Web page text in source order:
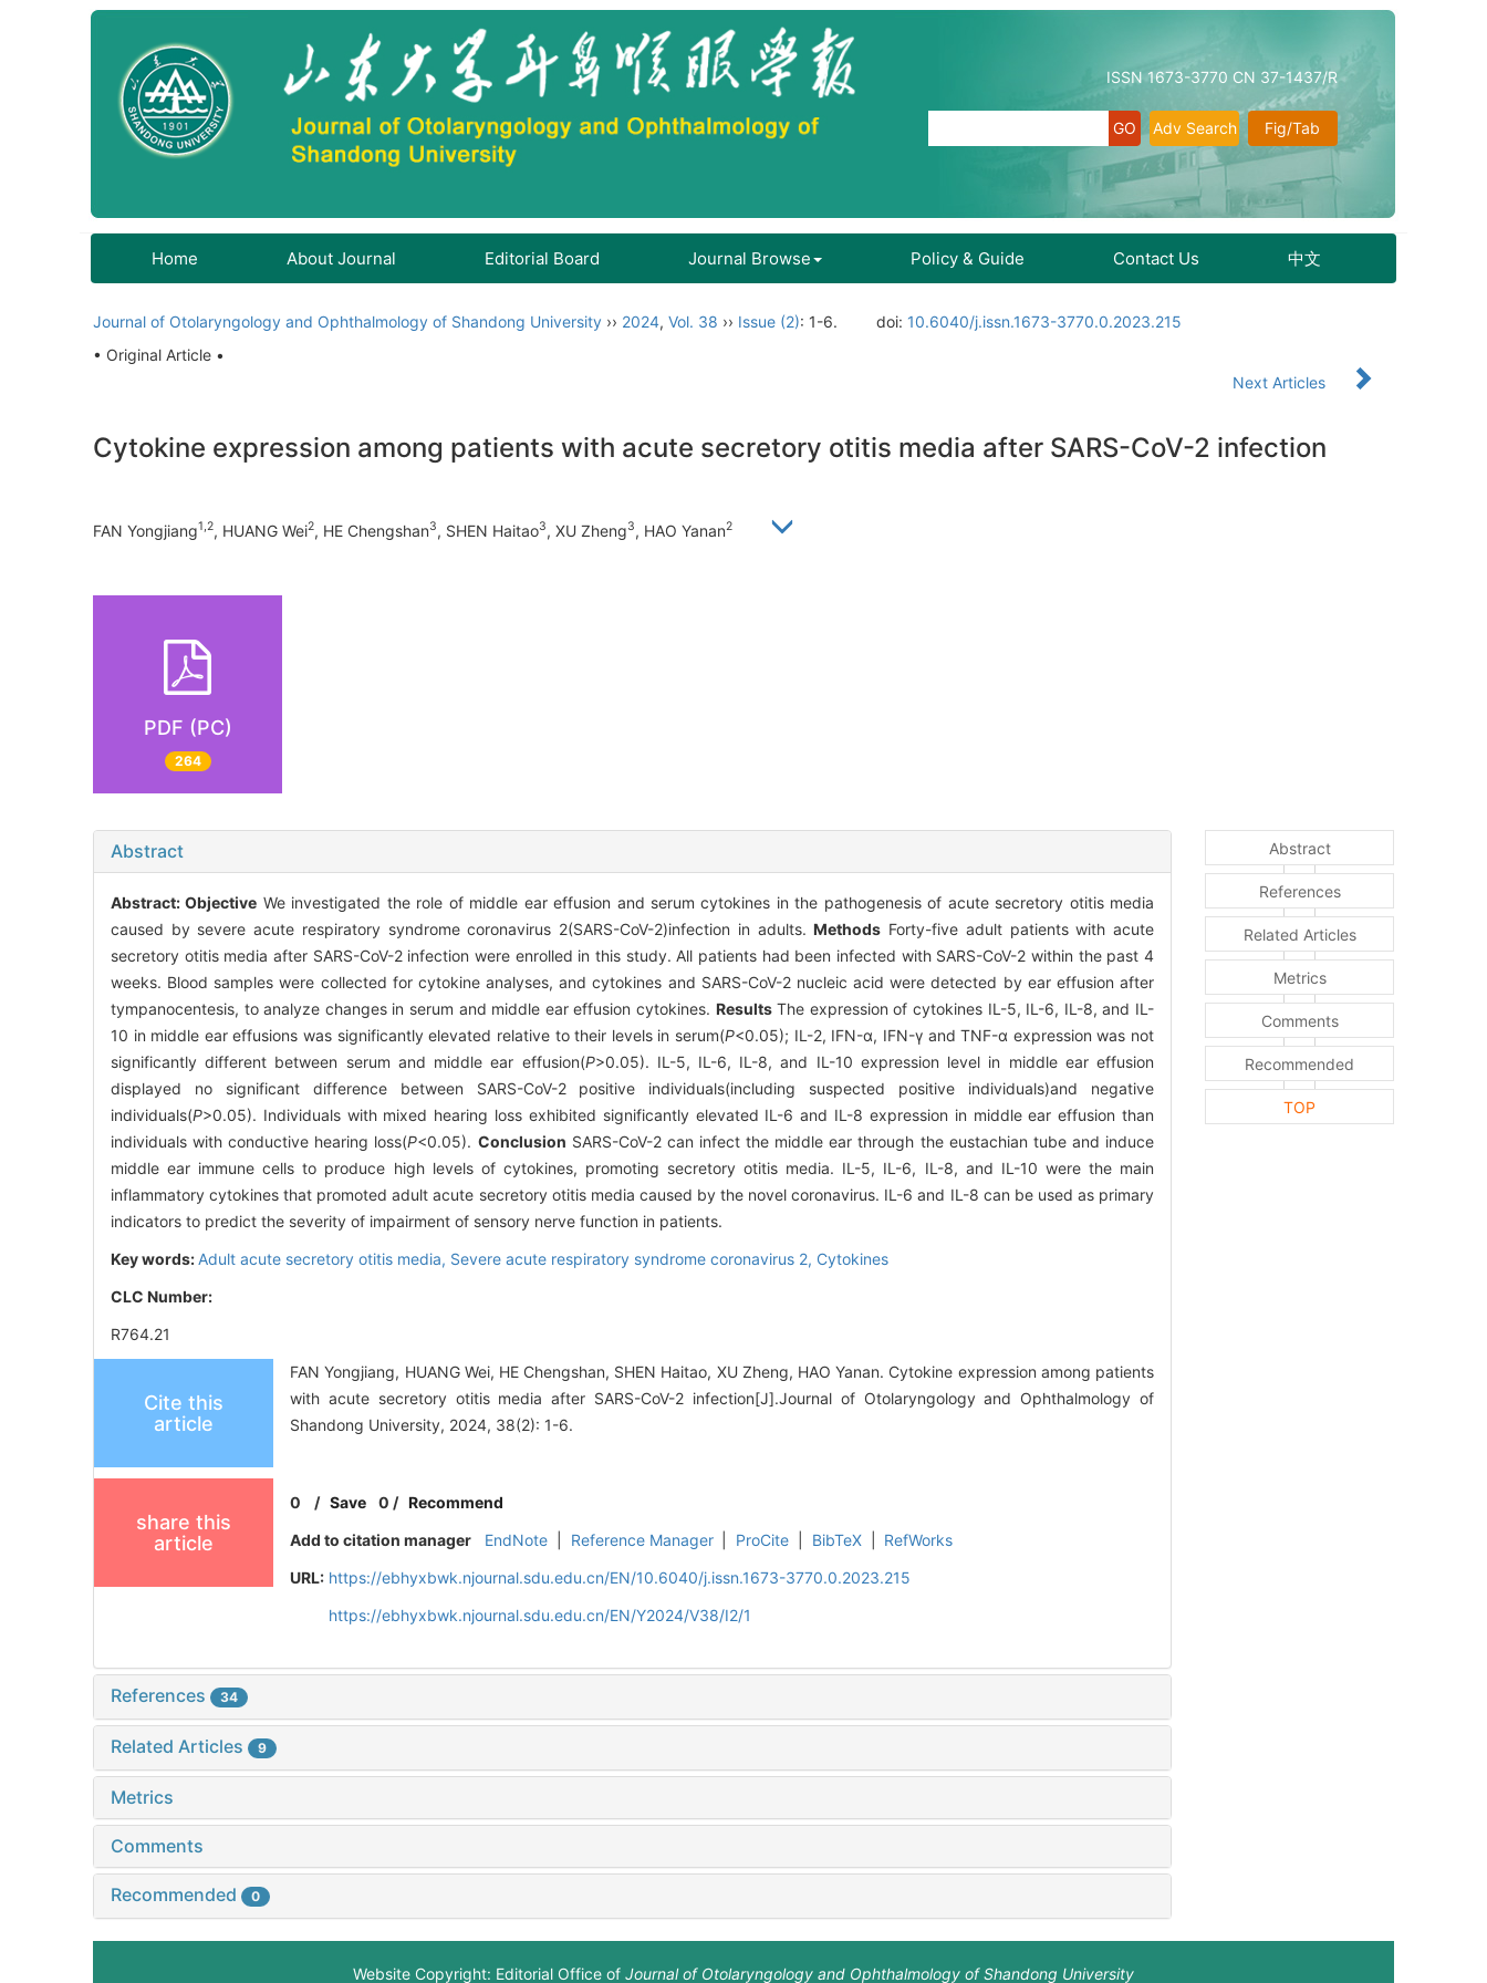
ISSN 1673-3770 CN 37-1437/R
Fig/Tab
Adv Search
Home About Journal Editorial Board Journal Browse Policy & Guide Contact Us 中文
Journal of Otolaryngology and Ophthalmology of Shandong University ›› 2024, Vol. 38 ›› Issue (2): 1-6. doi: 10.6040/j.issn.1673-3770.0.2023.215
• Original Article •
Next Articles
Cytokine expression among patients with acute secretory otitis media after SARS-CoV-2 infection
FAN Yongjiang1,2, HUANG Wei2, HE Chengshan3, SHEN Haitao3, XU Zheng3, HAO Yanan2
PDF (PC)
264
Abstract
Abstract:Objective We investigated the role of middle ear effusion and serum cytokines in the pathogenesis of acute secretory otitis media
caused by severe acute respiratory syndrome coronavirus 2(SARS-CoV-2)infection in adults.Methods Forty-five adult patients with acute
secretory otitis media after SARS-CoV-2 infection were enrolled in this study. All patients had been infected with SARS-CoV-2 within the past 4
weeks. Blood samples were collected for cytokine analyses, and cytokines and SARS-CoV-2 nucleic acid were detected by ear effusion after
tympanocentesis, to analyze changes in serum and middle ear effusion cytokines. ResultsThe expression of cytokines IL-5, IL-6, IL-8, and IL-
10 in middle ear effusions was significantly elevated relative to their levels in serum(P<0.05); IL-2, IFN-α, IFN-γ and TNF-α expression was not
significantly different between serum and middle ear effusion(P>0.05). IL-5, IL-6, IL-8, and IL-10 expression level in middle ear effusion
displayed no significant difference between SARS-CoV-2 positive individuals(including suspected positive individuals)and negative
individuals(P>0.05). Individuals with mixed hearing loss exhibited significantly elevated IL-6 and IL-8 expression in middle ear effusion than
individuals with conductive hearing loss(P<0.05). Conclusion SARS-CoV-2 can infect the middle ear through the eustachian tube and induce
middle ear immune cells to produce high levels of cytokines, promoting secretory otitis media. IL-5, IL-6, IL-8, and IL-10 were the main
inflammatory cytokines that promoted adult acute secretory otitis media caused by the novel coronavirus. IL-6 and IL-8 can be used as primary
indicators to predict the severity of impairment of sensory nerve function in patients.
Key words: Adult acute secretory otitis media, Severe acute respiratory syndrome coronavirus 2, Cytokines
CLC Number:
R764.21
Cite this
article
FAN Yongjiang, HUANG Wei, HE Chengshan, SHEN Haitao, XU Zheng, HAO Yanan. Cytokine expression among patients
with acute secretory otitis media after SARS-CoV-2 infection[J].Journal of Otolaryngology and Ophthalmology of
Shandong University, 2024, 38(2): 1-6.
share this
article
0 /Save 0 / Recommend
Add to citation manager
EndNote Reference Manager ProCite BibTeX
RefWorks
URL: https://ebhyxbwk.njournal.sdu.edu.cn/EN/10.6040/j.issn.1673-3770.0.2023.215
https://ebhyxbwk.njournal.sdu.edu.cn/EN/Y2024/V38/I2/1
References 34
Related Articles 9
Metrics
Comments
Recommended 0
Abstract
References
Related Articles
Metrics
Comments
Recommended
TOP
Website Copyright: Editorial Office of Journal of Otolaryngology and Ophthalmology of Shandong University